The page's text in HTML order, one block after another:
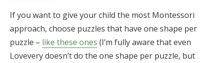
If you want to give your child the most Montessori
approach, choose puzzles that have one shape per
puzzle – like these ones (I’m fully aware that even
Lovevery doesn’t do the one shape per puzzle, but